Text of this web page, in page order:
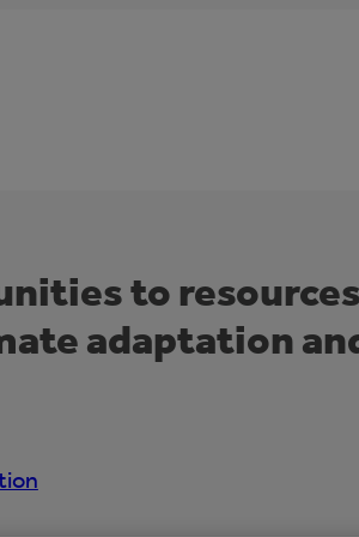
to
adaptation